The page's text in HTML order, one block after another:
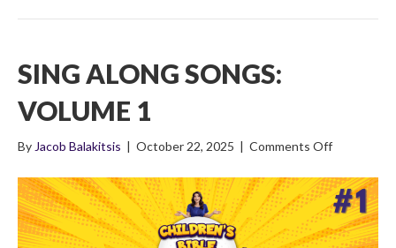
SING ALONG SONGS:
VOLUME 1
ByJacob Balakitsis October 22, 2025 Comments Offon
Along
Songs:
Volume
1